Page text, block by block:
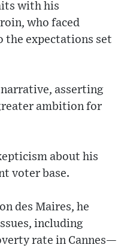
with his
who faced
the expectations set
asserting
ambition for
about his
voter base.
des Maires, he
including
rate in Cannes—